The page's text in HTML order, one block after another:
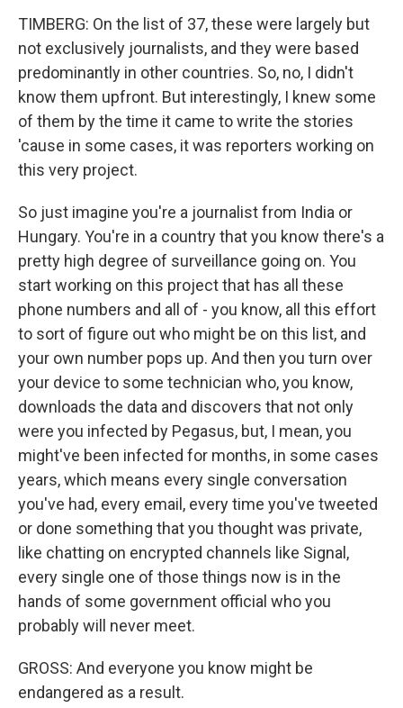
TIMBERG: On the list of 37, these were largely but
not exclusively journalists, and they were based
predominantly in other countries. So, no, I didn't
know them upfront. But interestingly, I knew some
of them by the time it came to write the stories
'cause in some cases, it was reporters working on
this very project.
So just imagine you're a journalist from India or
Hungary. You're in a country that you know there's a
pretty high degree of surveillance going on. You
start working on this project that has all these
phone numbers and all of - you know, all this effort
to sort of figure out who might be on this list, and
your own number pops up. And then you turn over
your device to some technician who, you know,
downloads the data and discovers that not only
were you infected by Pegasus, but, I mean, you
might've been infected for months, in some cases
years, which means every single conversation
you've had, every email, every time you've tweeted
or done something that you thought was private,
like chatting on encrypted channels like Signal,
every single one of those things now is in the
hands of some government official who you
probably will never meet.
GROSS: And everyone you know might be
endangered as a result.